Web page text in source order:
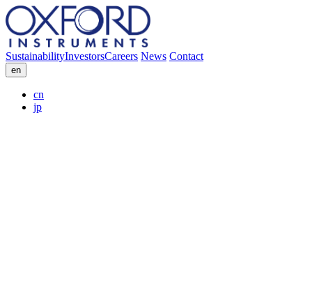
SustainabilityInvestorsCareers News Contact
en
cn
jp